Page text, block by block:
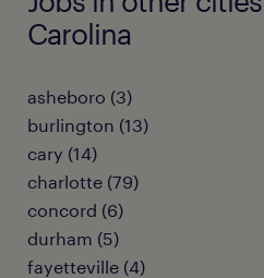
Carolina
asheboro (3)
burlington (13)
cary (14)
charlotte (79)
concord (6)
durham (5)
fayetteville (4)